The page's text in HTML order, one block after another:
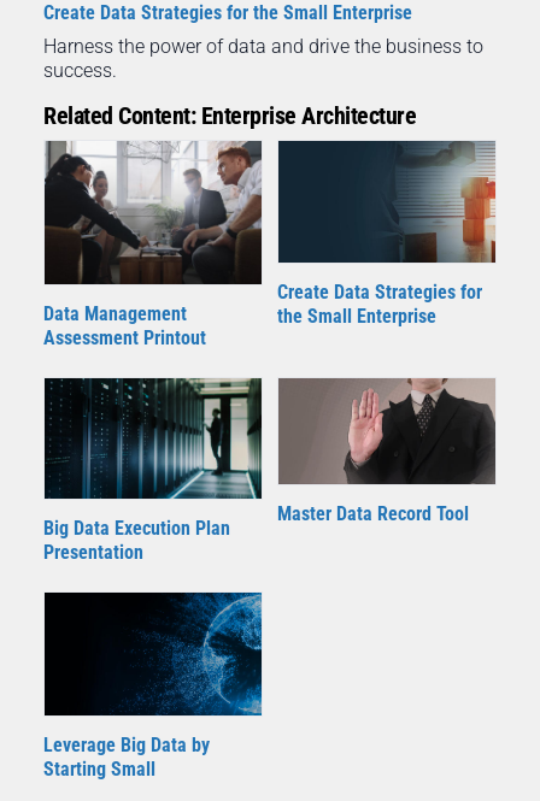
Create Data Strategies for the Small Enterprise
Harness the power of data and drive the business to
success.
Related Content: Enterprise Architecture
Data Management
Assessment Printout
Create Data Strategies for
the Small Enterprise
Big Data Execution Plan
Presentation
Master Data Record Tool
Leverage Big Data by
Starting Small